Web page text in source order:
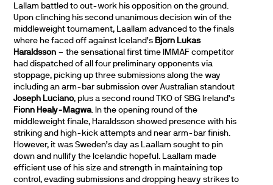
Lallam battled to out-work his opposition on the ground.
Upon clinching his second unanimous decision win of the
middleweight tournament, Laallam advanced to the finals
where he faced off against Iceland’s Bjorn Lukas
Haraldsson – the sensational first time IMMAF competitor
had dispatched of all four preliminary opponents via
stoppage, picking up three submissions along the way
including an arm-bar submission over Australian standout
Joseph Luciano, plus a second round TKO of SBG Ireland’s
Fionn Healy-Magwa. In the opening round of the
middleweight finale, Haraldsson showed presence with his
striking and high-kick attempts and near arm-bar finish.
However, it was Sweden’s day as Laallam sought to pin
down and nullify the Icelandic hopeful. Laallam made
efficient use of his size and strength in maintaining top
control, evading submissions and dropping heavy strikes to